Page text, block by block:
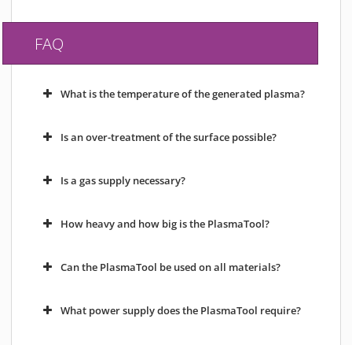
FAQ
What is the temperature of the generated plasma?
Is an over-treatment of the surface possible?
Is a gas supply necessary?
How heavy and how big is the PlasmaTool?
Can the PlasmaTool be used on all materials?
What power supply does the PlasmaTool require?